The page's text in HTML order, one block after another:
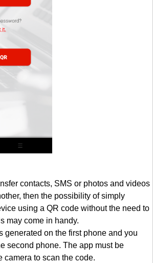
contacts, SMS or photos and videos
then the possibility of simply
using a QR code without the need to
may come in handy.
generated on the first phone and you
second phone. The app must be
camera to scan the code.